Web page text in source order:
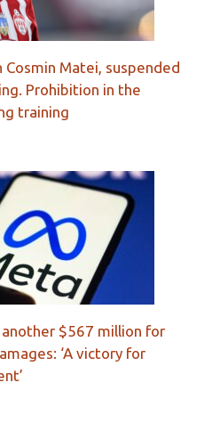
Cosmin Matei, suspended
Prohibition in the
training
$567 million for
‘A victory for